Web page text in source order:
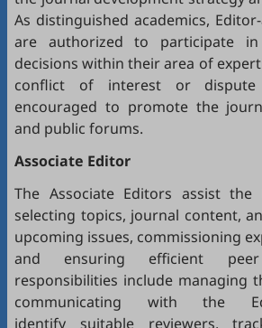
As distinguished academics,
are authorized to participate
decisions within their area of
conflict of interest or
encouraged to promote the
and public forums.
Associate Editor
The Associate Editors assist the
selecting topics, journal content,
upcoming issues, commissioning
and ensuring efficient
responsibilities include managing
communicating with the
identify suitable reviewers,